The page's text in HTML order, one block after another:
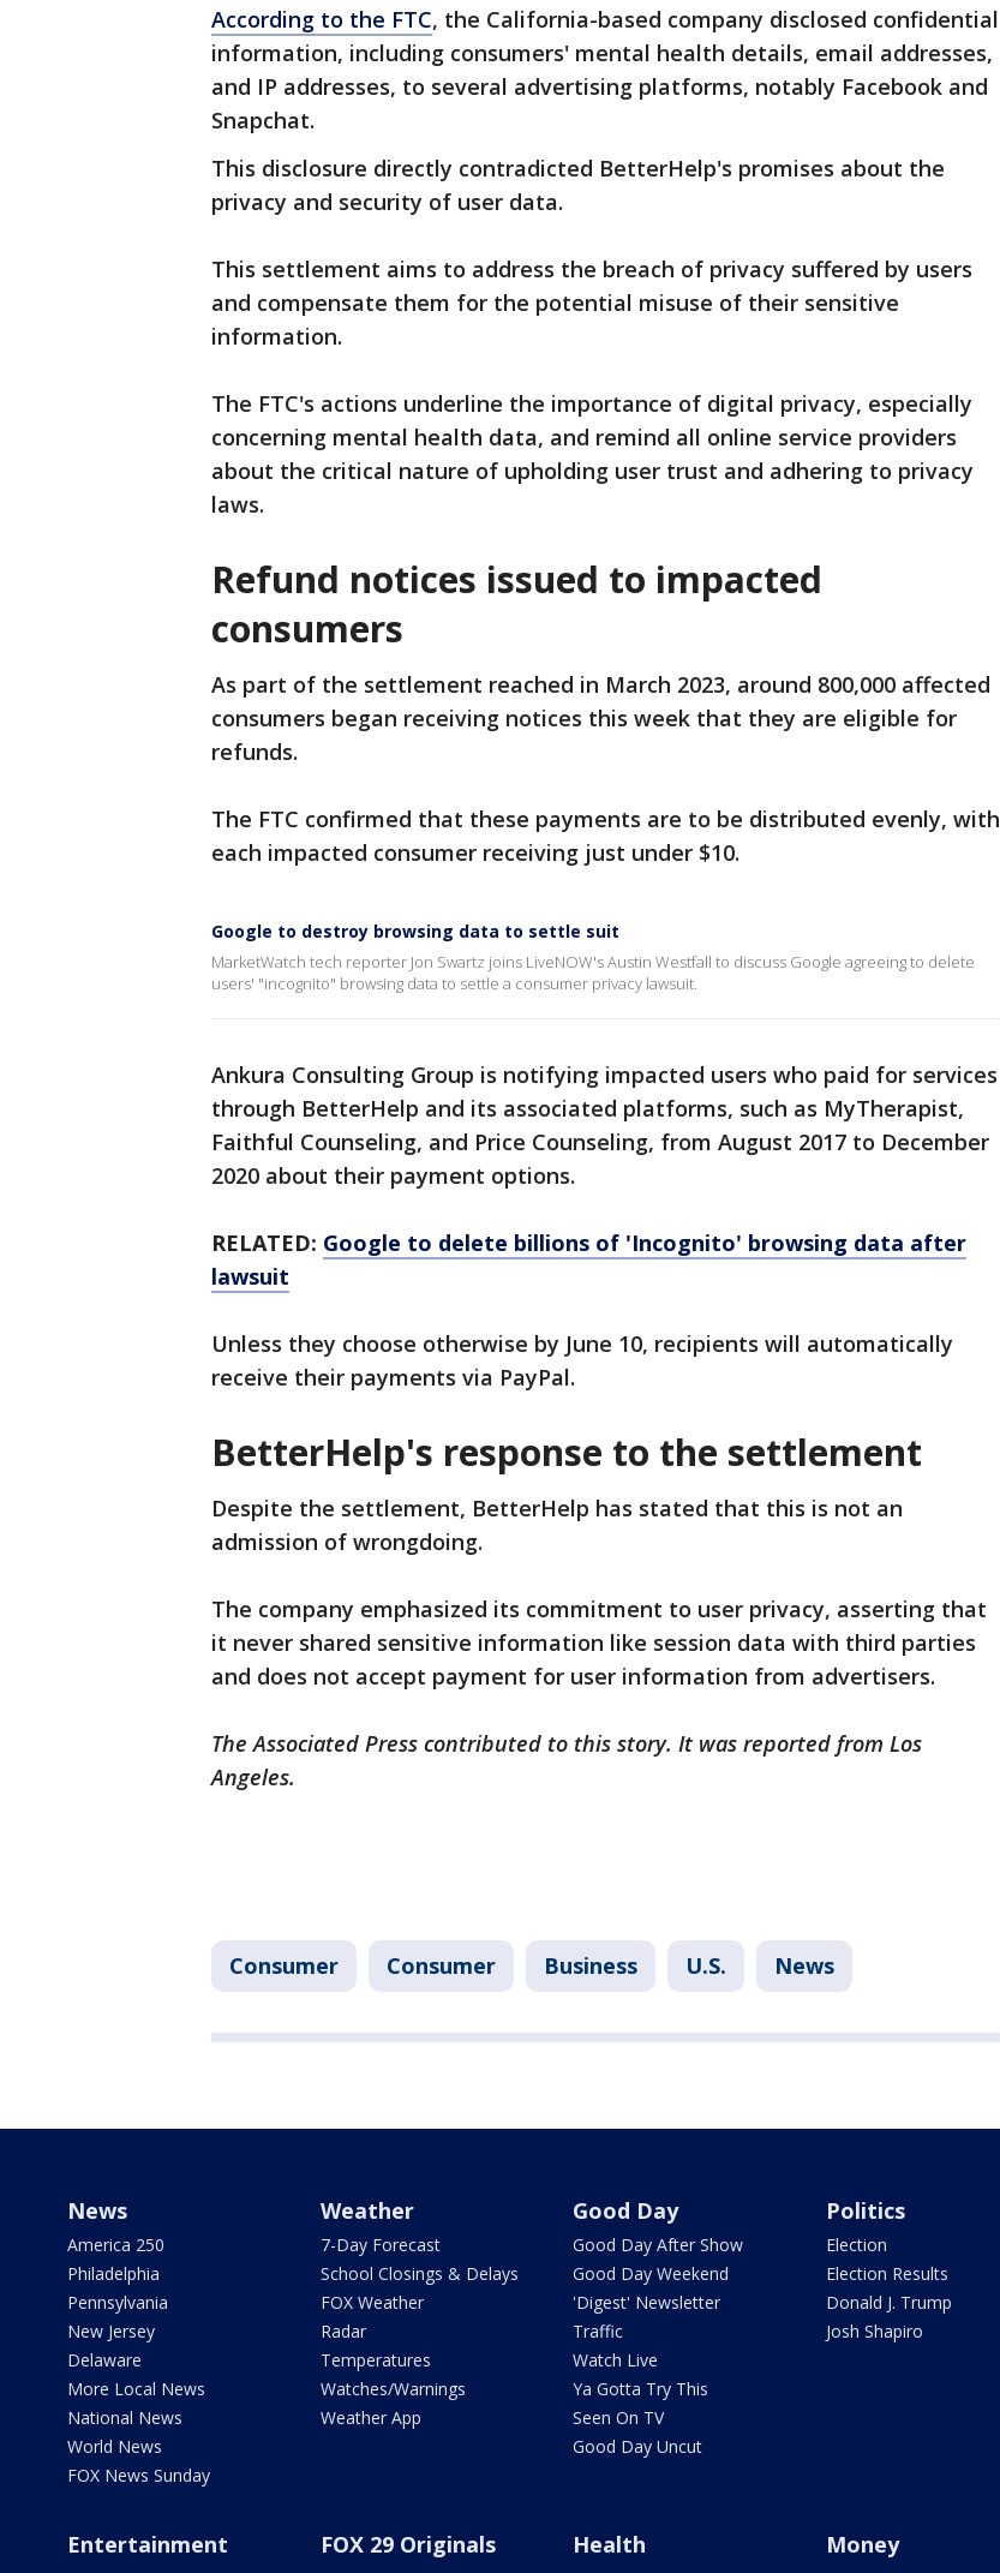
According to the FTC, the California-based company disclosed confidential
information, including consumers' mental health details, email addresses,
and IP addresses, to several advertising platforms, notably Facebook and
Snapchat.
This disclosure directly contradicted BetterHelp's promises about the
privacy and security of user data.
This settlement aims to address the breach of privacy suffered by users
and compensate them for the potential misuse of their sensitive
information.
The FTC's actions underline the importance of digital privacy, especially
concerning mental health data, and remind all online service providers
about the critical nature of upholding user trust and adhering to privacy
laws.
Refund notices issued to impacted
consumers
As part of the settlement reached in March 2023, around 800,000 affected
consumers began receiving notices this week that they are eligible for
refunds.
The FTC confirmed that these payments are to be distributed evenly, with
each impacted consumer receiving just under $10.
Google to destroy browsing data to settle suit
MarketWatch tech reporter Jon Swartz joins LiveNOW's Austin Westfall to discuss Google agreeing to delete
users' "incognito" browsing data to settle a consumer privacy lawsuit.
Ankura Consulting Group is notifying impacted users who paid for services
through BetterHelp and its associated platforms, such as MyTherapist,
Faithful Counseling, and Price Counseling, from August 2017 to December
2020 about their payment options.
RELATED: Google to delete billions of 'Incognito' browsing data after
lawsuit
Unless they choose otherwise by June 10, recipients will automatically
receive their payments via PayPal.
BetterHelp's response to the settlement
Despite the settlement, BetterHelp has stated that this is not an
admission of wrongdoing.
The company emphasized its commitment to user privacy, asserting that
it never shared sensitive information like session data with third parties
and does not accept payment for user information from advertisers.
The Associated Press contributed to this story. It was reported from Los
Angeles.
Consumer Consumer Business U.S. News
News
America 250
Philadelphia
Pennsylvania
New Jersey
Delaware
More Local News
National News
World News
FOX News Sunday
Weather
7-Day Forecast
School Closings & Delays
FOX Weather
Radar
Temperatures
Watches/Warnings
Weather App
Good Day
Good Day After Show
Good Day Weekend
'Digest' Newsletter
Traffic
Watch Live
Ya Gotta Try This
Seen On TV
Good Day Uncut
Politics
Election
Election Results
Donald J. Trump
Josh Shapiro
Entertainment FOX 29 Originals Health Money